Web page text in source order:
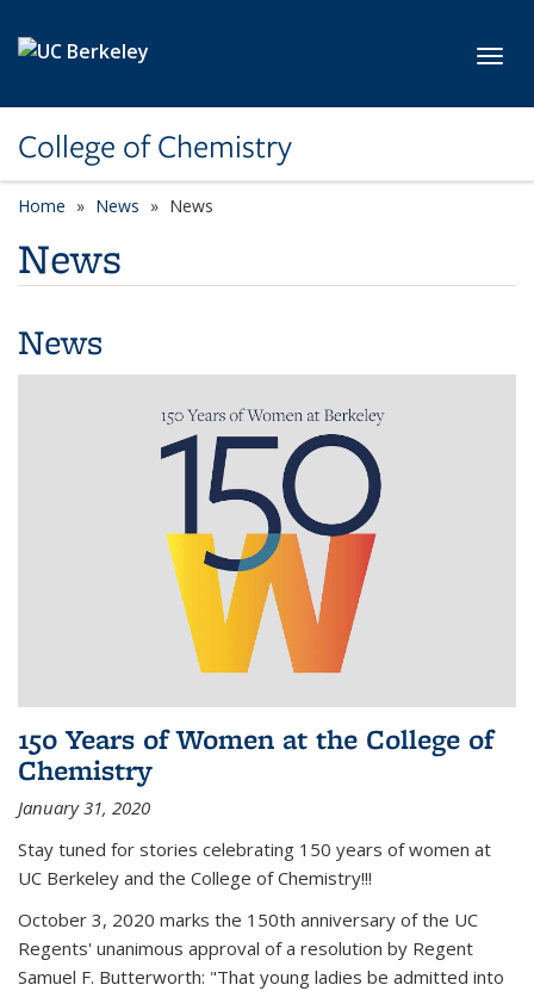
College of Chemistry
Home News News
News
News
150 Years of Women at the College of
Chemistry
January 31, 2020
Stay tuned for stories celebrating 150 years of women at
UC Berkeley and the College of Chemistry!!!
October 3, 2020 marks the 150th anniversary of the UC
Regents' unanimous approval of a resolution by Regent
Samuel F. Butterworth: "That young ladies be admitted into